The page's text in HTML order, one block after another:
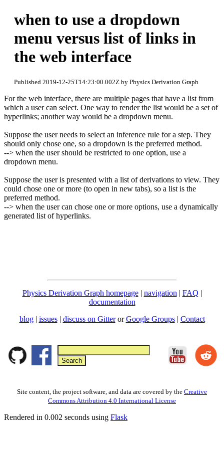
when to use a dropdown
menu versus list of links in
the web interface
Published 2019-12-25T14:23:00.002Z by Physics Derivation Graph
For the web interface, there are multiple pages that have a list from
which a user can select. One way to render the list would be a set of
hyperlinks; another way would be a dropdown menu.
Suppose the user needs to select an inference rule for a step. They
should only chose one, so a dropdown is the preferred method.
--> when the user should be restricted to one option, use a
dropdown menu.
Suppose the user is presented with a list of derivations to view. They
could chose one or more (to open in new tabs), so a list is the
preferred method.
--> when the user can chose one or more options, use a dynamically
generated list of hyperlinks.
Physics Derivation Graph homepage| navigation | FAQ |
documentation
blog | issues| discuss on GitterorGoogle Groups| Contact
Site content, the project software, and data are covered by the Creative
Commons Attribution 4.0 International License
Rendered in 0.002 seconds using Flask